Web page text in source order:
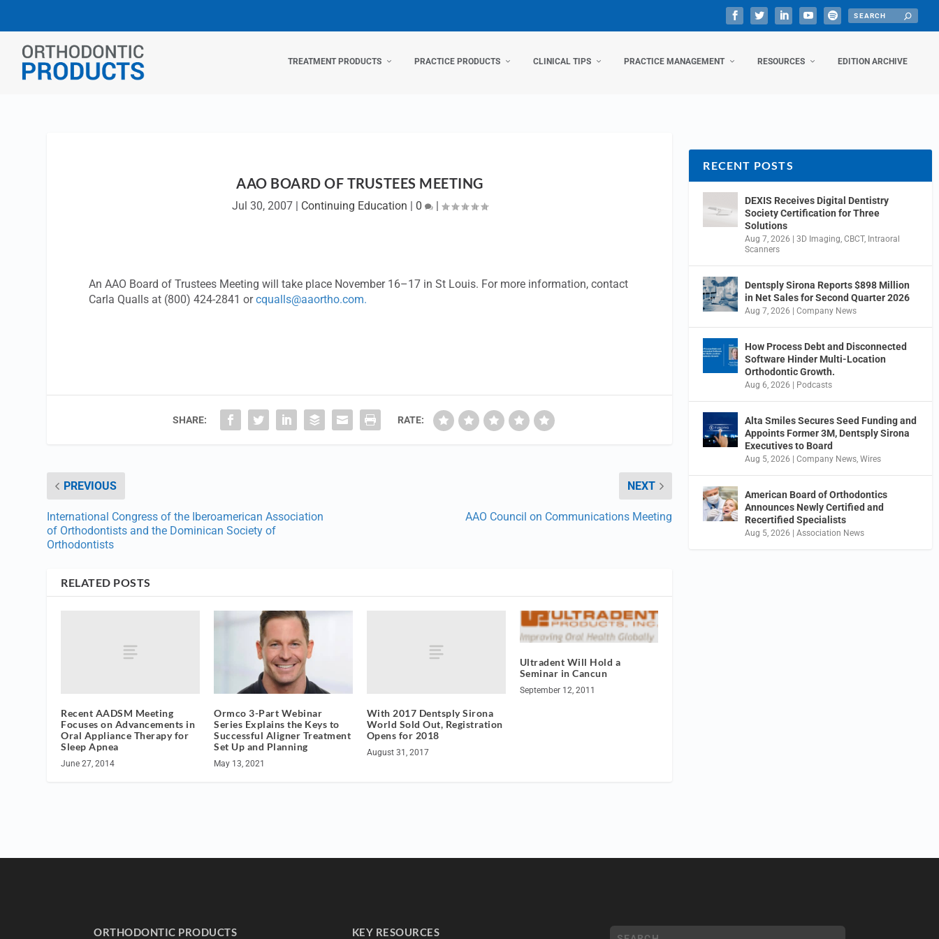
TREATMENT PRODUCTS PRACTICE PRODUCTS CLINICAL TIPS PRACTICE MANAGEMENT RESOURCES EDITION ARCHIVE
AAO BOARD OF TRUSTEES MEETING
Jul 30, 2007| Continuing Education | 0 |
An AAO Board of Trustees Meeting will take place November 16–17 in St Louis. For more information, contact
Carla Qualls at (800) 424-2841 orcqualls@aaortho.com.
SHARE: RATE:
PREVIOUS
International Congress of the Iberoamerican Association
of Orthodontists and the Dominican Society of
Orthodontists
NEXT
AAO Council on Communications Meeting
RELATED POSTS
Recent AADSM Meeting
Focuses on Advancements in
Oral Appliance Therapy for
Sleep Apnea
June 27, 2014
Ormco 3-Part Webinar
Series Explains the Keys to
Successful Aligner Treatment
Set Up and Planning
May 13, 2021
With 2017 Dentsply Sirona
World Sold Out, Registration
Opens for 2018
August 31, 2017
Ultradent Will Hold a
Seminar in Cancun
September 12, 2011
RECENT POSTS
DEXIS Receives Digital Dentistry
Society Certification for Three
Solutions
Aug 7, 2026 |3D Imaging ,CBCT, Intraoral
Scanners
Dentsply Sirona Reports $898 Million
in Net Sales for Second Quarter 2026
Aug 7, 2026 |Company News
How Process Debt and Disconnected
Software Hinder Multi-Location
Orthodontic Growth.
Aug 6, 2026 | Podcasts
Alta Smiles Secures Seed Funding and
Appoints Former 3M, Dentsply Sirona
Executives to Board
Aug 5, 2026 |Company News ,Wires
American Board of Orthodontics
Announces Newly Certified and
Recertified Specialists
Aug 5, 2026 |Association News
ORTHODONTIC PRODUCTS KEY RESOURCES